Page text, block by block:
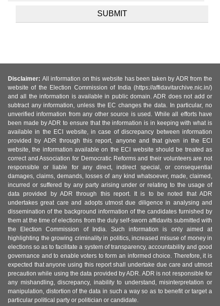
Disclaimer: All information on this website has been taken by ADR from the
website of the Election Commission of India (https://affidavitarchive.nic.in/)
and all the information is available in public domain. ADR does not add or
subtract any information, unless the EC changes the data. In particular, no
unverified information from any other source is used. While all efforts have
been made by ADR to ensure that the information is in keeping with what is
available in the ECI website, in case of discrepancy between information
provided by ADR through this report, anyone and that given in the ECI
website, the information available on the ECI website should be treated as
correct and Association for Democratic Reforms and their volunteers are not
responsible or liable for any direct, indirect special, or consequential
damages, claims, demands, losses of any kind whatsoever, made, claimed,
incurred or suffered by any party arising under or relating to the usage of
data provided by ADR through this report. It is to be noted that ADR
undertakes great care and adopts utmost due diligence in analysing and
dissemination of the background information of the candidates furnished by
them at the time of elections from the duly self-sworn affidavits submitted with
the Election Commission of India. Such information is only aimed at
highlighting the growing criminality in politics, increased misuse of money in
elections so as to facilitate a system of transparency, accountability and good
governance and to enable voters to form an informed choice. Therefore, it is
expected that anyone using this report shall undertake due care and utmost
precaution while using the data provided by ADR. ADR is not responsible for
any mishandling, discrepancy, inability to understand, misinterpretation or
manipulation, distortion of the data in such a way so as to benefit or target a
particular political party or politician or candidate.